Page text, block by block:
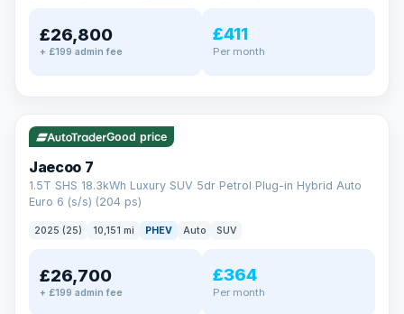
Now that's reassurance
£26,800
+ £199 admin fee
£411
Per month
✓ ULEZ VAT Q 56 mi range
Good price
Jaecoo 7
1.5T SHS 18.3kWh Luxury SUV 5dr Petrol Plug-in Hybrid Auto
Euro 6 (s/s) (204 ps)
2025 (25) 10,151 mi PHEV Auto SUV
£26,700
+ £199 admin fee
£364
Per month